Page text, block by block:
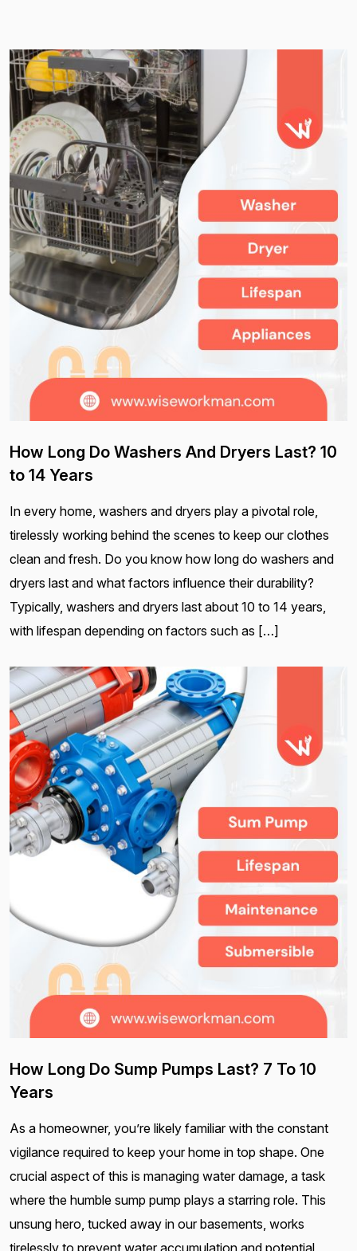
How Long Do Washers And Dryers Last? 10
to 14 Years
In every home, washers and dryers play a pivotal role,
tirelessly working behind the scenes to keep our clothes
clean and fresh. Do you know how long do washers and
dryers last and what factors influence their durability?
Typically, washers and dryers last about 10 to 14 years,
with lifespan depending on factors such as […]
How Long Do Sump Pumps Last? 7 To 10
Years
As a homeowner, you’re likely familiar with the constant
vigilance required to keep your home in top shape. One
crucial aspect of this is managing water damage, a task
where the humble sump pump plays a starring role. This
unsung hero, tucked away in our basements, works